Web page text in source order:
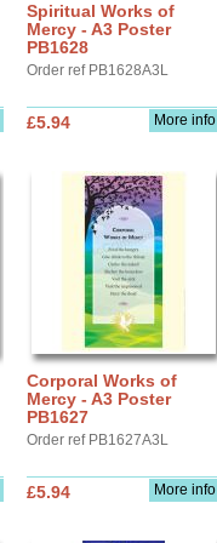
Spiritual Works of
Mercy - A3 Poster
PB1628
Order ref PB1628A3L
More info
£5.94
Corporal Works of
Mercy - A3 Poster
PB1627
Order ref PB1627A3L
More info
£5.94